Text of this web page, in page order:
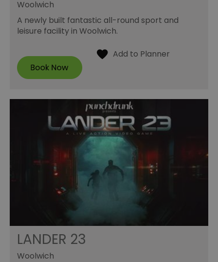
Woolwich
A newly built fantastic all-round sport and
leisure facility in Woolwich.
LANDER 23
Woolwich